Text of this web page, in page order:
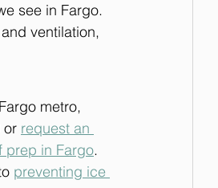
see in Fargo.
ventilation,
metro,
or request an
prep in Fargo.
preventing ice